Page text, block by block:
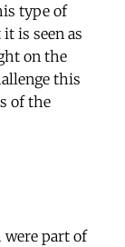
type of
is seen as
on the
this
of the
were part of